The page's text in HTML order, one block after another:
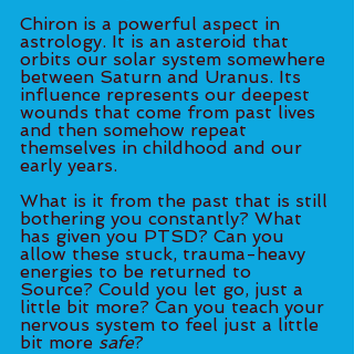
Chiron is a powerful aspect in
astrology. It is an asteroid that
orbits our solar system somewhere
between Saturn and Uranus. Its
influence represents our deepest
wounds that come from past lives
and then somehow repeat
themselves in childhood and our
early years.
What is it from the past that is still
bothering you constantly? What
has given you PTSD? Can you
allow these stuck, trauma-heavy
energies to be returned to
Source? Could you let go, just a
little bit more? Can you teach your
nervous system to feel just a little
bit more safe